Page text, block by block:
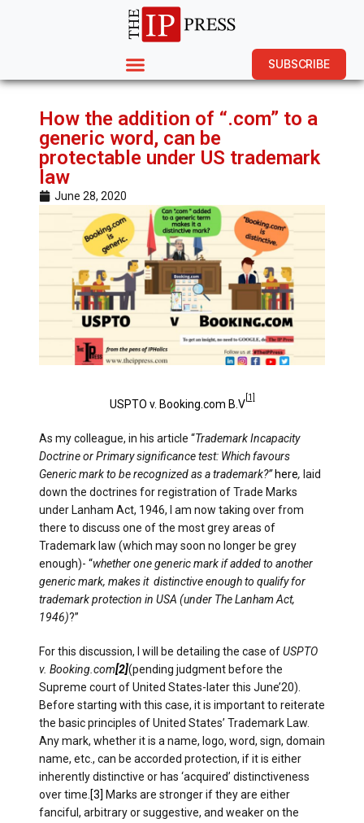
SUBSCRIBE
How the addition of “.com” to a
generic word, can be
protectable under US trademark
law
June 28, 2020
USPTO v. Booking.com B.V
[1]
As my colleague, in his article “Trademark Incapacity
Doctrine or Primary significance test: Which favours
Generic mark to be recognized as a trademark?”here, laid
down the doctrines for registration of Trade Marks
under Lanham Act, 1946, I am now taking over from
there to discuss one of the most grey areas of
Trademark law (which may soon no longer be grey
enough)- “whether one generic mark if added to another
generic mark, makes it distinctive enough to qualify for
trademark protection in USA (under The Lanham Act,
1946)?”
For this discussion, I will be detailing the case ofUSPTO
v. Booking.com[2](pending judgment before the
Supreme court of United States-later this June’20).
Before starting with this case, it is important to reiterate
the basic principles of United States’ Trademark Law.
Any mark, whether it is a name, logo, word, sign, domain
name, etc., can be accorded protection, if it is either
inherently distinctive or has ‘acquired’ distinctiveness
over time. [3] Marks are stronger if they are either
fanciful, arbitrary or suggestive, and weaker on the